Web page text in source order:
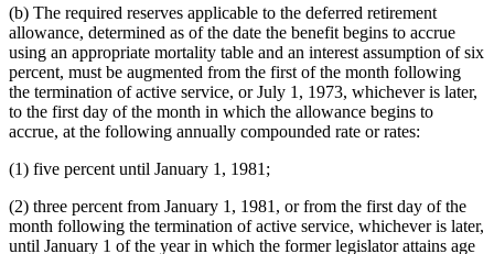
(b) The required reserves applicable to the deferred retirement
allowance, determined as of the date the benefit begins to accrue
using an appropriate mortality table and an interest assumption of six
percent, must be augmented from the first of the month following
the termination of active service, or July 1, 1973, whichever is later,
to the first day of the month in which the allowance begins to
accrue, at the following annually compounded rate or rates:
(1) five percent until January 1, 1981;
(2) three percent from January 1, 1981, or from the first day of the
month following the termination of active service, whichever is later,
until January 1 of the year in which the former legislator attains age